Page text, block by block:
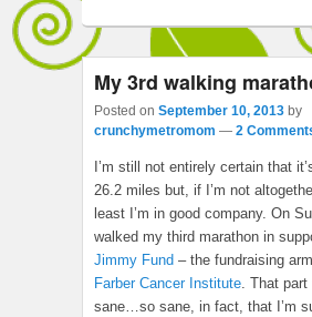
My 3rd walking
Posted on September 10, 2013 by
crunchymetromom — 2
I’m still not entirely certain that
26.2 miles but, if I’m not
least I’m in good company. On
walked my third marathon in
Jimmy Fund – the fundraising
Farber Cancer Institute. That
sane…so sane, in fact, that I’m